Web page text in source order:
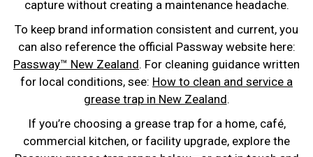
capture without creating a maintenance headache.
To keep brand information consistent and current, you
can also reference the official Passway website here:
Passway™ New Zealand. For cleaning guidance written
for local conditions, see: How to clean and service a
grease trap in New Zealand.
If you’re choosing a grease trap for a home, café,
commercial kitchen, or facility upgrade, explore the